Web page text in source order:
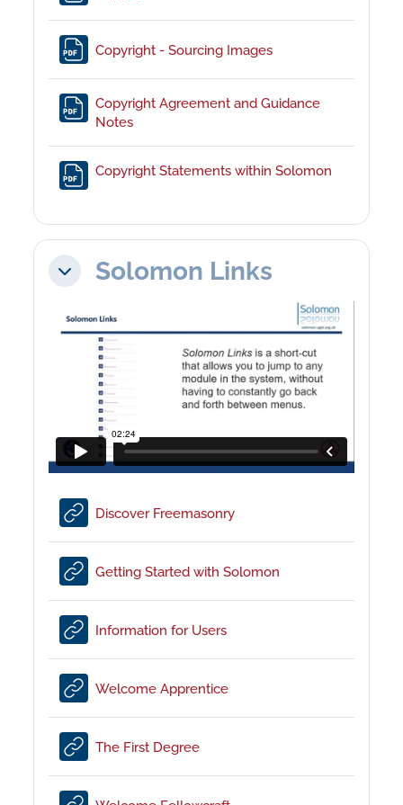
Copyright - Sourcing Images
Copyright Agreement and Guidance
Notes
Copyright Statements within Solomon
CollapseSolomon Links
Discover FreemasonryURL
Getting Started with Solomon
Information for UsersURL
Welcome ApprenticeURL
The First DegreeURL